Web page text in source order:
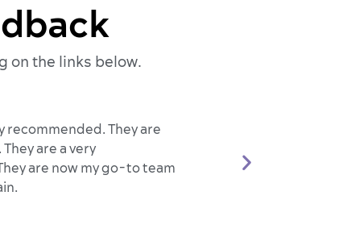
on the links below.
recommended. They are
are a very
are now my go-to team